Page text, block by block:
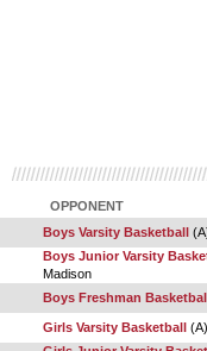
OPPONENT
Boys Varsity Basketball
Boys Junior Varsity
Madison
Boys Freshman
Girls Varsity Basketball